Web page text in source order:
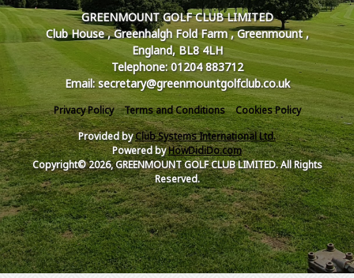
GREENMOUNT GOLF CLUB LIMITED
Club House , Greenhalgh Fold Farm , Greenmount ,
England, BL8 4LH
Telephone: 01204 883712
Email: secretary@greenmountgolfclub.co.uk
Privacy Policy Terms and Conditions
Cookies Policy
Provided byClub Systems International Ltd.
Powered byHowDidiDo.com
Copyright© 2026, GREENMOUNT GOLF CLUB LIMITED. All Rights
Reserved.